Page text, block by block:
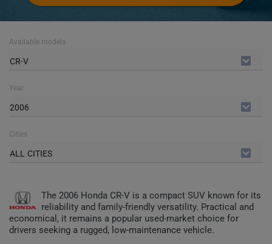
Available models
CR-V
Year
2006
Cities
ALL CITIES
The 2006 Honda CR-V is a compact SUV known for its
reliability and family-friendly versatility. Practical and
economical, it remains a popular used-market choice for
drivers seeking a rugged, low-maintenance vehicle.